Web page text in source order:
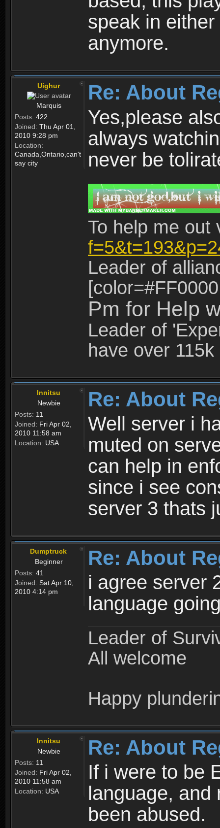
speak in
anymore.
Uighur
Marquis
Posts: 422
Joined: Thu Apr 01,
2010 9:28 pm
Location:
Canada,Ontario,can't
say city
Re: About
Yes,please
always
never be
To help me
Leader of
Pm for Help
Leader of
have over
Innitsu
Newbie
Posts: 11
Joined: Fri Apr 02,
2010 11:58 am
Location: USA
Re: About
Well server i
muted on
can help in
since i see
server 3 thats
Dumptruck
Beginner
Posts: 41
Joined: Sat Apr 10,
2010 4:14 pm
Re: About
i agree server
language
Leader of
All welcome
Happy
Innitsu
Newbie
Posts: 11
Joined: Fri Apr 02,
2010 11:58 am
Location: USA
Re: About
If i were to be
language, and
been abused.